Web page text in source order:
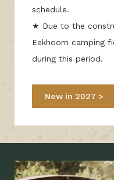
schedule.
★ Due to the
Eekhoorn camping
during this period.
New in 2027